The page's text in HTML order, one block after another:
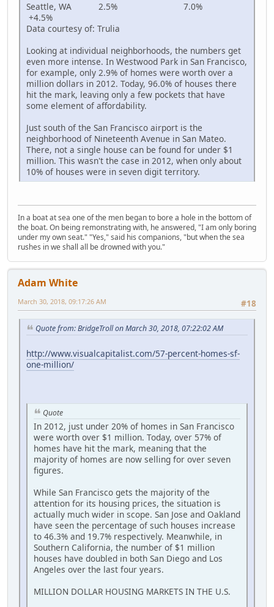
Seattle, WA 2.5% 7.0%
+4.5%
Data courtesy of: Trulia
Looking at individual neighborhoods, the numbers get
even more intense. In Westwood Park in San Francisco,
for example, only 2.9% of homes were worth over a
million dollars in 2012. Today, 96.0% of houses there
hit the mark, leaving only a few pockets that have
some element of affordability.
Just south of the San Francisco airport is the
neighborhood of Nineteenth Avenue in San Mateo.
There, not a single house can be found for under $1
million. This wasn't the case in 2012, when only about
10% of houses were in seven digit territory.
In a boat at sea one of the men began to bore a hole in the bottom of
the boat. On being remonstrating with, he answered, "I am only boring
under my own seat." "Yes," said his companions, "but when the sea
rushes in we shall all be drowned with you."
Adam White
#18
March 30, 2018, 09:17:26 AM
Quote from: BridgeTroll on March 30, 2018, 07:22:02 AM
http://www.visualcapitalist.com/57-percent-homes-sf-
one-million/
Quote
In 2012, just under 20% of homes in San Francisco
were worth over $1 million. Today, over 57% of
homes have hit the mark, meaning that the
majority of homes are now selling for over seven
figures.
While San Francisco gets the majority of the
attention for its housing prices, the situation is
actually much wider in scope. San Jose and Oakland
have seen the percentage of such houses increase
to 46.3% and 19.7% respectively. Meanwhile, in
Southern California, the number of $1 million
houses have doubled in both San Diego and Los
Angeles over the last four years.
MILLION DOLLAR HOUSING MARKETS IN THE U.S.